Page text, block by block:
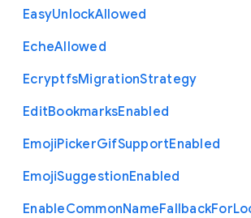
EasyUnlockAllowed
EcheAllowed
EcryptfsMigrationStrategy
EditBookmarksEnabled
EmojiPickerGifSupportEnabled
EmojiSuggestionEnabled
EnableCommonNameFallbackFor